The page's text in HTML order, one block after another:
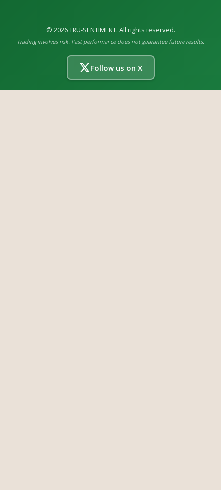
© 2026TRU-SENTIMENT. All rights reserved.
Trading involves risk. Past performance does not guarantee future results.
Follow us on X